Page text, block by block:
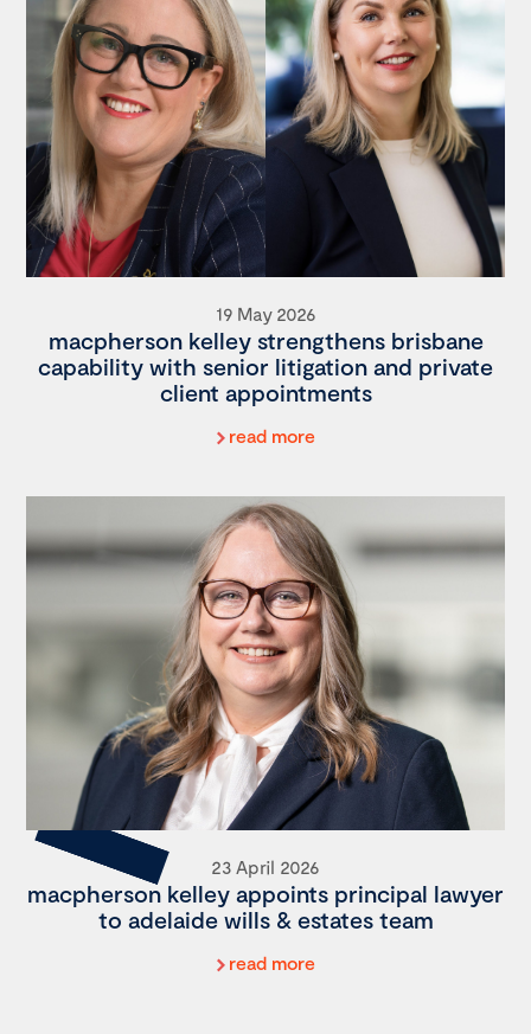
19 May 2026
macpherson kelley strengthens brisbane
capability with senior litigation and private
client appointments
read more
23 April 2026
macpherson kelley appoints principal lawyer
to adelaide wills & estates team
read more